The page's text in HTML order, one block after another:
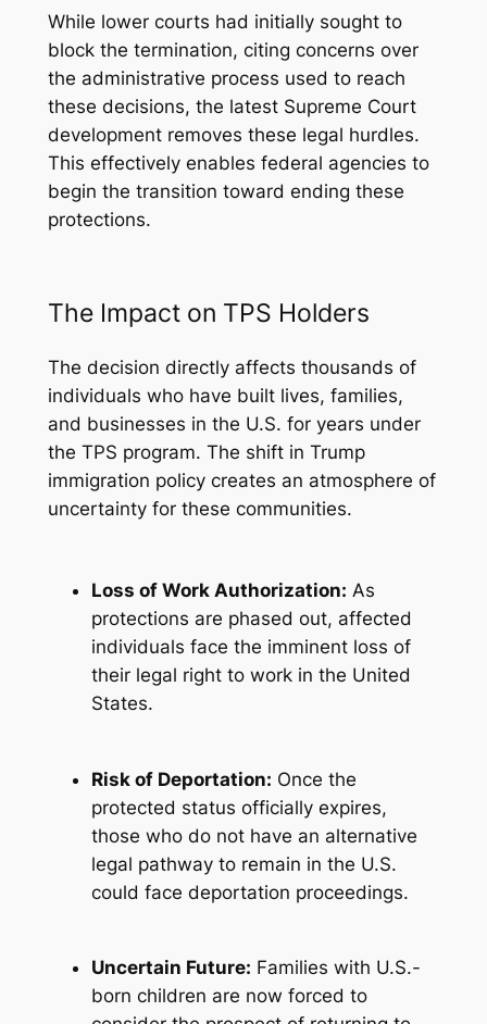
While lower courts had initially sought to
block the termination, citing concerns over
the administrative process used to reach
these decisions, the latest Supreme Court
development removes these legal hurdles.
This effectively enables federal agencies to
begin the transition toward ending these
protections.
The Impact on TPS Holders
The decision directly affects thousands of
individuals who have built lives, families,
and businesses in the U.S. for years under
the TPS program. The shift in Trump
immigration policy creates an atmosphere of
uncertainty for these communities.
Loss of Work Authorization: As
protections are phased out, affected
individuals face the imminent loss of
their legal right to work in the United
States.
Risk of Deportation: Once the
protected status officially expires,
those who do not have an alternative
legal pathway to remain in the U.S.
could face deportation proceedings.
Uncertain Future: Families with U.S.-
born children are now forced to